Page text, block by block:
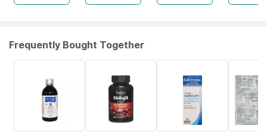
60 (by
Strength |
Frequently Bought Together